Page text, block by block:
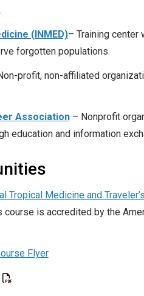
(INMED)– Training center
forgotten populations.
profit, non-affiliated
Association – Nonprofit
education and information
Tropical Medicine and
course is accredited by the
Flyer